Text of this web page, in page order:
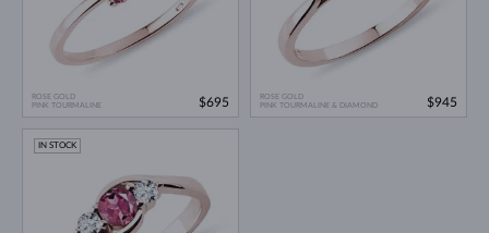
ROSE GOLD
PINK TOURMALINE
$695
ROSE GOLD
PINK TOURMALINE & DIAMOND
$945
IN STOCK